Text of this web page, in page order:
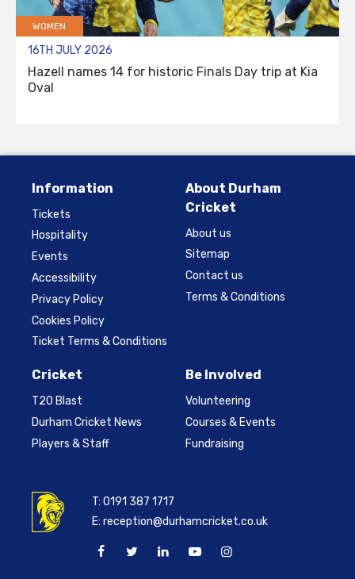
WOMEN
16TH JULY 2026
Hazell names 14 for historic Finals Day trip at Kia
Oval
Information
Tickets
Hospitality
Events
Accessibility
Privacy Policy
Cookies Policy
Ticket Terms & Conditions
About Durham
Cricket
About us
Sitemap
Contact us
Terms & Conditions
Cricket
T20 Blast
Durham Cricket News
Players & Staff
Be Involved
Volunteering
Courses & Events
Fundraising
T:0191 387 1717
E:reception@durhamcricket.co.uk